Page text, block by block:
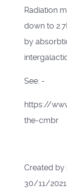
Radiation
down to
by
See: -
https://
the-cmbr
Created by
30/11/